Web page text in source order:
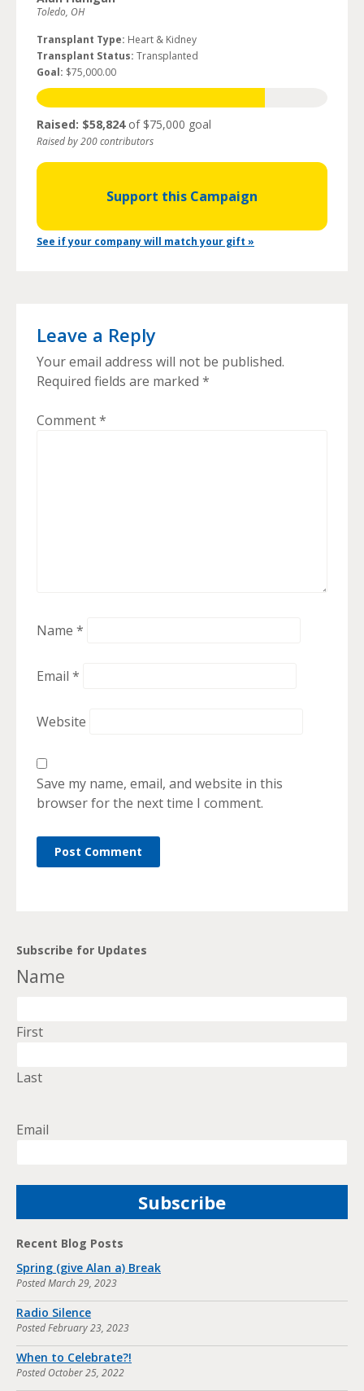
Toledo, OH
Transplant Type: Heart & Kidney
Transplant Status: Transplanted
Goal: $75,000.00
Raised: $58,824of $75,000 goal
Raised by 200 contributors
Support this Campaign
See if your company will match your gift »
Leave a Reply
Your email address will not be published.
Required fields are marked *
Comment*
Name *
Email *
Website
Save my name, email, and website in this
browser for the next time I comment.
Subscribe for Updates
Name
First
Last
Email
Recent Blog Posts
Spring (give Alan a) Break
PostedMarch 29, 2023
Radio Silence
PostedFebruary 23, 2023
When to Celebrate?!
Posted October 25, 2022